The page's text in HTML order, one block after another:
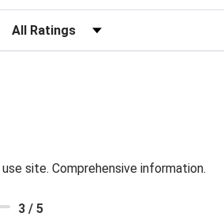
Filter Reviews by Rating
site. Comprehensive information.
3 / 5